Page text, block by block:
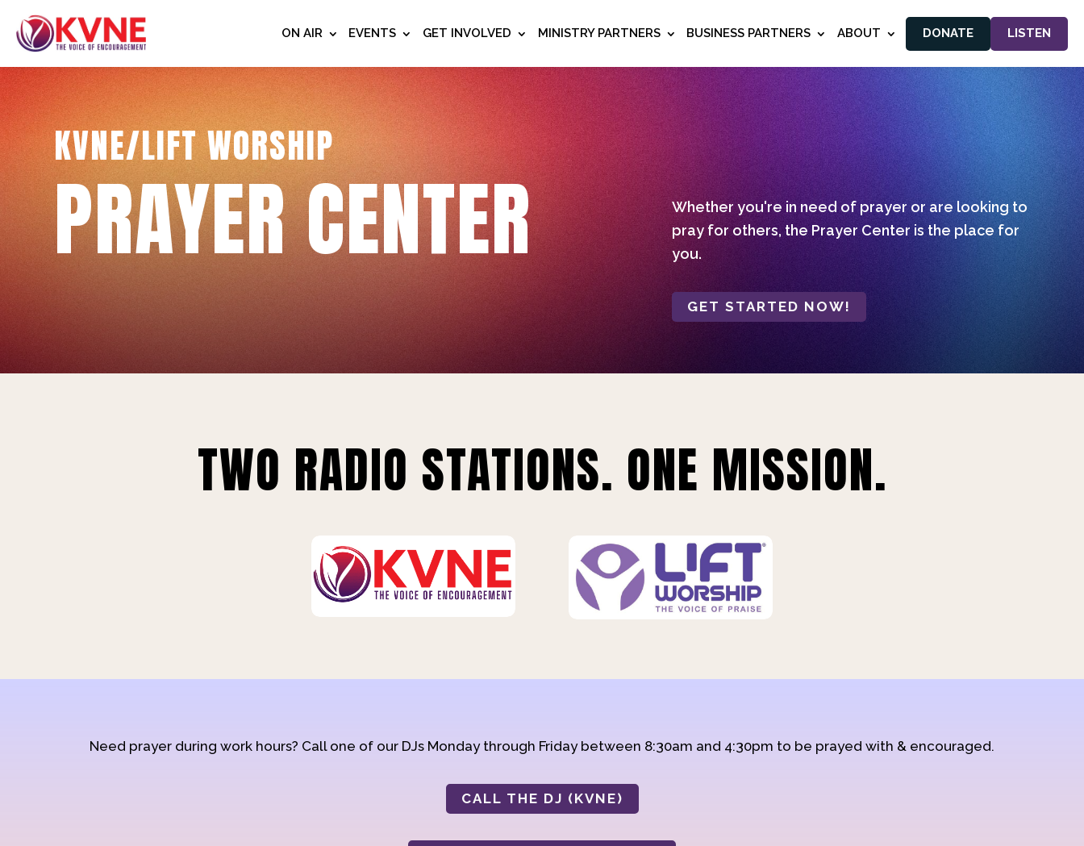
ON AIR EVENTS GET INVOLVED MINISTRY PARTNERS BUSINESS PARTNERS ABOUT DONATE LISTEN
KVNE/LIFT WORSHIP
PRAYER CENTER
Whether you're in need of prayer or are looking to
pray for others, the Prayer Center is the place for
you.
GET STARTED NOW!
TWO RADIO STATIONS. ONE MISSION.
Need prayer during work hours? Call one of our DJs Monday through Friday between 8:30am and 4:30pm to be prayed with & encouraged.
CALL THE DJ (KVNE)